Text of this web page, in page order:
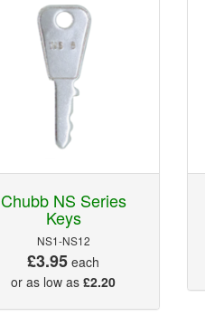
Chubb NS Series
Keys
NS1-NS12
£3.95 each
or as low as£2.20